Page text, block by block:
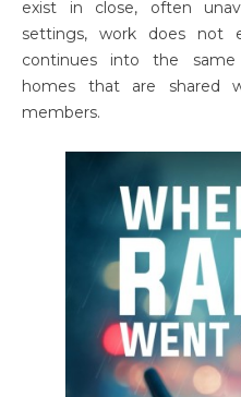
exist in close, often
settings, work does
continues into the same
homes that are shared
members.